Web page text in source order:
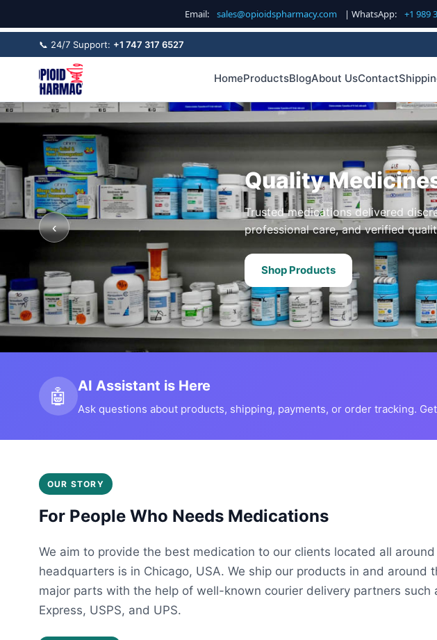
Email: sales@opioidspharmacy.com | WhatsApp: +1 989
📞 24/7 Support: +1 747 317 6527
HomeProductsBlogAbout UsContact
Quality
Trusted medications delivered
professional care, and verified
Shop Products
‹
🤖 AI Assistant is Here
Ask questions about products, shipping, payments, or order tracking.
OUR STORY
For People Who Needs Medications
We aim to provide the best medication to our clients located all
headquarters is in Chicago, USA. We ship our products in and around
major parts with the help of well-known courier delivery partners such
Express, USPS, and UPS.